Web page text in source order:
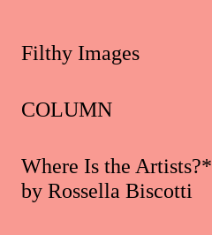
Filthy Images
COLUMN
Where Is the Artists?*
by Rossella Biscotti